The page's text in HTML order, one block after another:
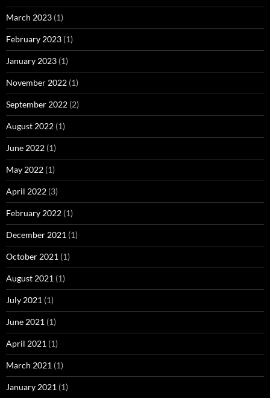
March 2023 (1)
February 2023 (1)
January 2023 (1)
November 2022 (1)
September 2022 (2)
August 2022 (1)
June 2022 (1)
May 2022 (1)
April 2022 (3)
February 2022 (1)
December 2021 (1)
October 2021 (1)
August 2021 (1)
July 2021 (1)
June 2021 (1)
April 2021 (1)
March 2021 (1)
January 2021 (1)